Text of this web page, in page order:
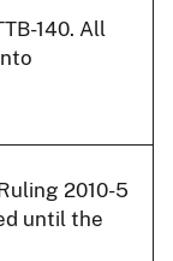
140. All
2010-5
until the